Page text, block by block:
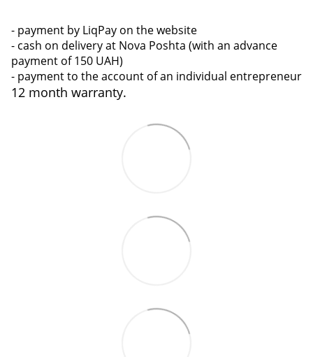
- payment by LiqPay on the website
- cash on delivery at Nova Poshta (with an advance
payment of 150 UAH)
- payment to the account of an individual entrepreneur
12 month warranty.